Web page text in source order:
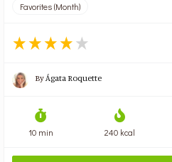
Favorites (Month)
ByÁgata Roquette
10 min 240 kcal